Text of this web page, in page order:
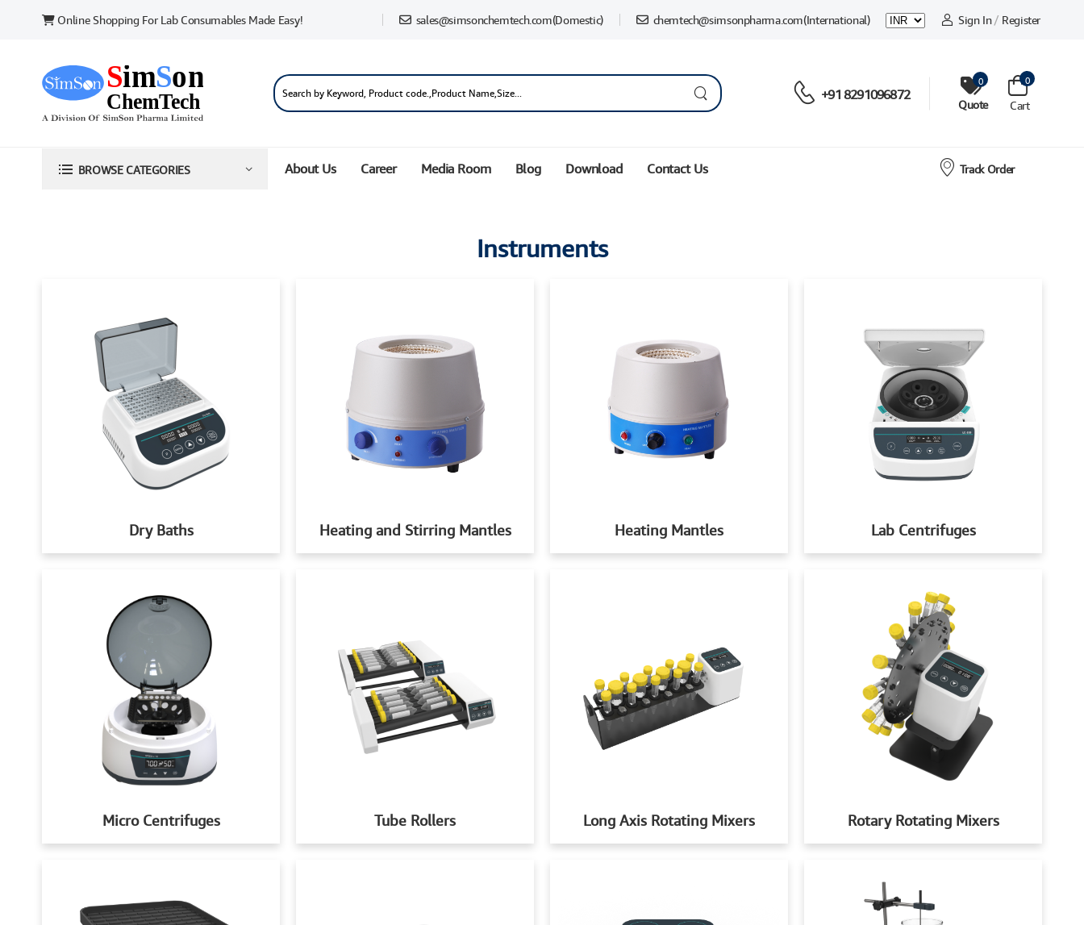
Online Shopping For Lab Consumables Made Easy! sales@simsonchemtech.com(Domestic) chemtech@simsonpharma.com(International) Sign In / Register
+91 8291096872
0
Quote
0
Cart
BROWSE CATEGORIES About Us Career Media Room Blog Download Contact Us Track Order
Instruments
Dry Baths Heating and Stirring Mantles Heating Mantles Lab Centrifuges
Micro Centrifuges Tube Rollers Long Axis Rotating Mixers Rotary Rotating Mixers